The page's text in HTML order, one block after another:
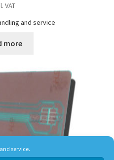
service.
VAT
and service
more